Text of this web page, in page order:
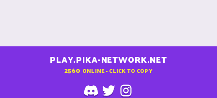
PLAY.PIKA-NETWORK.NET
2560 ONLINE - CLICK TO COPY